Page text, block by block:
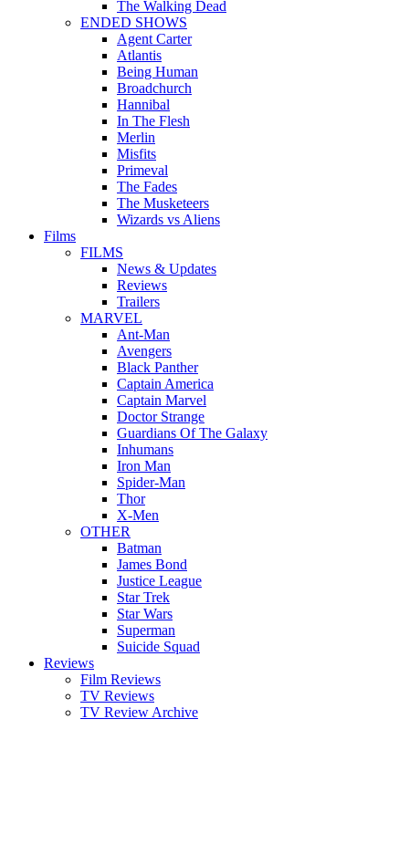
The Walking Dead
ENDED SHOWS
Agent Carter
Atlantis
Being Human
Broadchurch
Hannibal
In The Flesh
Merlin
Misfits
Primeval
The Fades
The Musketeers
Wizards vs Aliens
Films
FILMS
News & Updates
Reviews
Trailers
MARVEL
Ant-Man
Avengers
Black Panther
Captain America
Captain Marvel
Doctor Strange
Guardians Of The Galaxy
Inhumans
Iron Man
Spider-Man
Thor
X-Men
OTHER
Batman
James Bond
Justice League
Star Trek
Star Wars
Superman
Suicide Squad
Reviews
Film Reviews
TV Reviews
TV Review Archive